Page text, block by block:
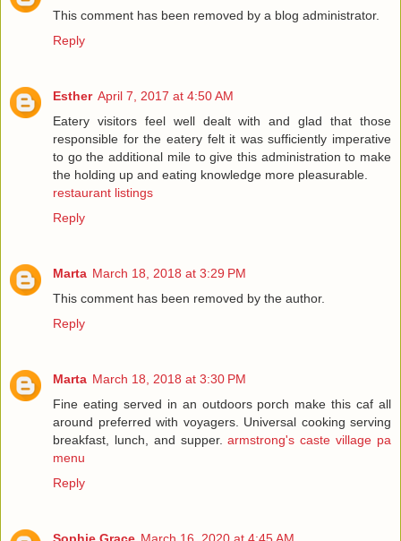
This comment has been removed by a blog administrator.
Reply
Esther April 7, 2017 at 4:50 AM
Eatery visitors feel well dealt with and glad that those
responsible for the eatery felt it was sufficiently imperative
to go the additional mile to give this administration to make
the holding up and eating knowledge more pleasurable.
restaurant listings
Reply
Marta March 18, 2018 at 3:29 PM
This comment has been removed by the author.
Reply
Marta March 18, 2018 at 3:30 PM
Fine eating served in an outdoors porch make this caf all
around preferred with voyagers. Universal cooking serving
breakfast, lunch, and supper.armstrong's caste village pa
menu
Reply